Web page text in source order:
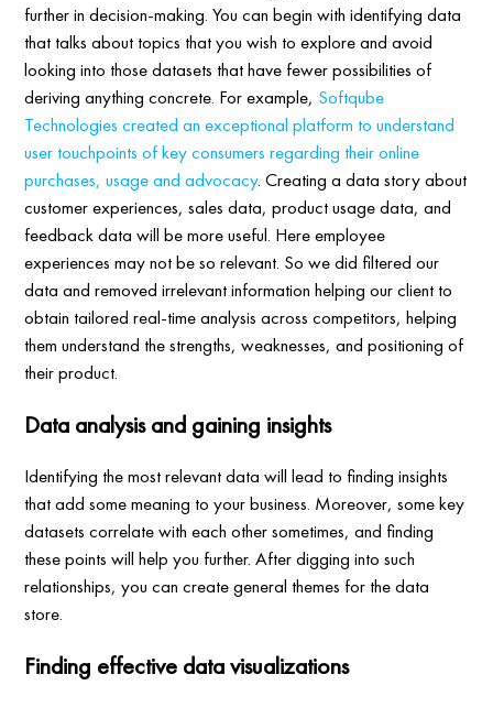
further in decision-making. You can begin with identifying data
that talks about topics that you wish to explore and avoid
looking into those datasets that have fewer possibilities of
deriving anything concrete. For example, Softqube
Technologies created an exceptional platform to understand
user touchpoints of key consumers regarding their online
purchases, usage and advocacy. Creating a data story about
customer experiences, sales data, product usage data, and
feedback data will be more useful. Here employee
experiences may not be so relevant. So we did filtered our
data and removed irrelevant information helping our client to
obtain tailored real-time analysis across competitors, helping
them understand the strengths, weaknesses, and positioning of
their product.
Data analysis and gaining insights
Identifying the most relevant data will lead to finding insights
that add some meaning to your business. Moreover, some key
datasets correlate with each other sometimes, and finding
these points will help you further. After digging into such
relationships, you can create general themes for the data
store.
Finding effective data visualizations